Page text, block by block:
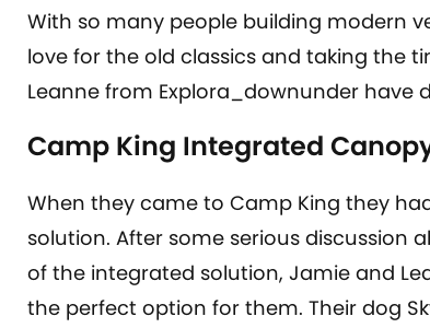
With so many people building modern
love for the old classics and taking the
Leanne from Explora_downunder have
Camp King Integrated
When they came to Camp King they
solution. After some serious discussion
of the integrated solution, Jamie and
the perfect option for them. Their dog